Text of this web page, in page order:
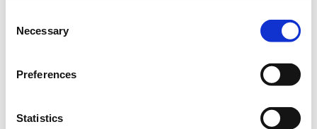
Selection
Necessary
Preferences
Statistics
Stiamo effettuando una manutenzione
esperienza. Non preoccuparti, torneremo